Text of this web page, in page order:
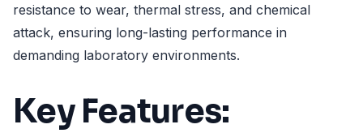
resistance to wear, thermal stress, and chemical
attack, ensuring long-lasting performance in
demanding laboratory environments.
Key Features: